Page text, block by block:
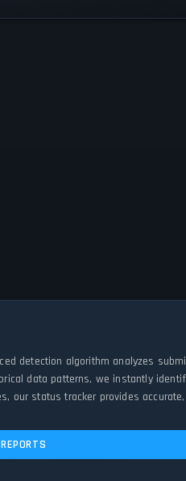
detection algorithm analyzes
data patterns, we instantly
our status tracker provides